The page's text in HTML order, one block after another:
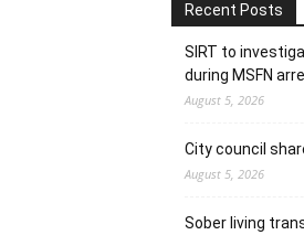
Recent Posts
SIRT to
during MSFN
August 5, 2026
City council
August 5, 2026
Sober living